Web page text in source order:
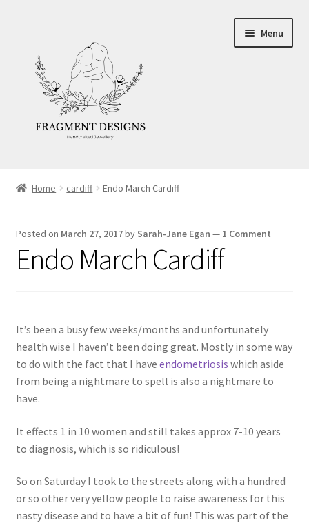
navigation
content
Menu
Ethics
Policies
Workshops & Courses
Home cardiff Endo March Cardiff
Posted on March 27, 2017by Sarah-Jane Egan — 1 Comment
Endo March Cardiff
It’s been a busy few weeks/months and unfortunately
health wise I haven’t been doing great. Mostly in some way
to do with the fact that I have endometriosis which aside
from being a nightmare to spell is also a nightmare to
have.
It effects 1 in 10 women and still takes approx 7-10 years
to diagnosis, which is so ridiculous!
So on Saturday I took to the streets along with a hundred
or so other very yellow people to raise awareness for this
nasty disease and to have a bit of fun! This was part of the